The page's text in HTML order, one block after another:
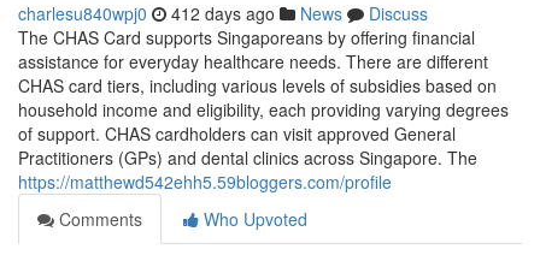
charlesu840wpj0 412 days ago News
Discuss
The CHAS Card supports Singaporeans by offering financial
assistance for everyday healthcare needs. There are different
CHAS card tiers, including various levels of subsidies based on
household income and eligibility, each providing varying degrees
of support. CHAS cardholders can visit approved General
Practitioners (GPs) and dental clinics across Singapore. The
https://matthewd542ehh5.59bloggers.com/profile
Comments
Who Upvoted